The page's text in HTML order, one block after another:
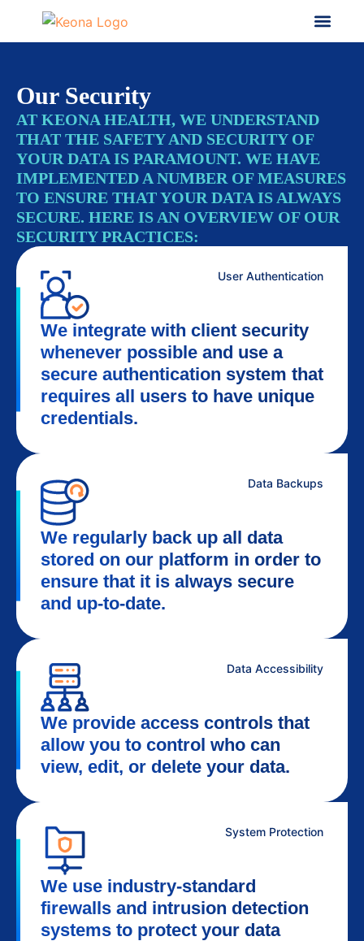
Our Security
AT KEONA HEALTH, WE UNDERSTAND
THAT THE SAFETY AND SECURITY OF
YOUR DATA IS PARAMOUNT. WE HAVE
IMPLEMENTED A NUMBER OF MEASURES
TO ENSURE THAT YOUR DATA IS ALWAYS
SECURE. HERE IS AN OVERVIEW OF OUR
SECURITY PRACTICES:
User Authentication
We integrate with client security
whenever possible and use a
secure authentication system that
requires all users to have unique
credentials.
Data Backups
We regularly back up all data
stored on our platform in order to
ensure that it is always secure
and up-to-date.
Data Accessibility
We provide access controls that
allow you to control who can
view, edit, or delete your data.
System Protection
We use industry-standard
firewalls and intrusion detection
systems to protect your data